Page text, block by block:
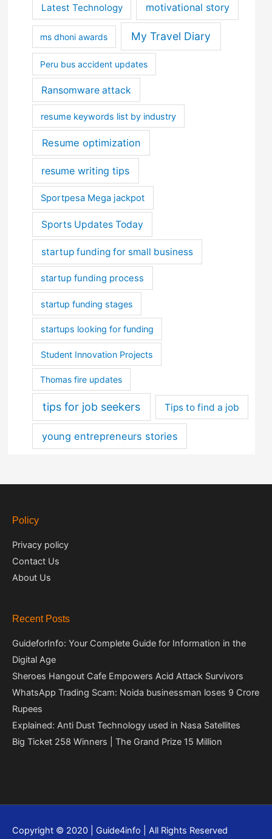
Latest Technology motivational story
ms dhoni awards My Travel Diary
Peru bus accident updates
Ransomware attack
resume keywords list by industry
Resume optimization
resume writing tips
Sportpesa Mega jackpot
Sports Updates Today
startup funding for small business
startup funding process
startup funding stages
startups looking for funding
Student Innovation Projects
Thomas fire updates
tips for job seekers Tips to find a job
young entrepreneurs stories
Policy
Privacy policy
Contact Us
About Us
Recent Posts
GuideforInfo: Your Complete Guide for Information in the
Digital Age
Sheroes Hangout Cafe Empowers Acid Attack Survivors
WhatsApp Trading Scam: Noida businessman loses 9 Crore
Rupees
Explained: Anti Dust Technology used in Nasa Satellites
Big Ticket 258 Winners | The Grand Prize 15 Million
Copyright © 2020 | Guide4info | All Rights Reserved